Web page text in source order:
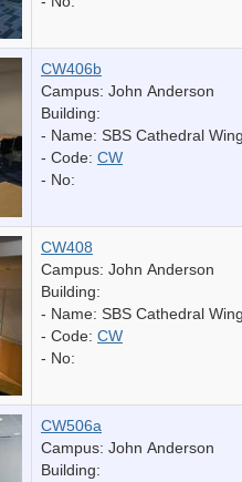
CW406b
Campus: John Anderson
Building:
- Name: SBS Cathedral
- Code: CW
- No:
CW408
Campus: John Anderson
Building:
- Name: SBS Cathedral
- Code: CW
- No:
CW506a
Campus: John Anderson
Building: